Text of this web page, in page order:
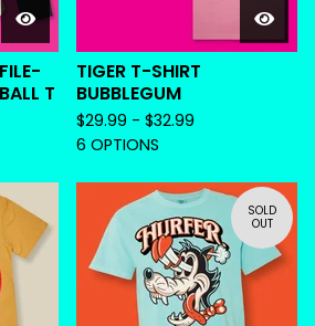
T
TIGER T-SHIRT
BUBBLEGUM
$29.99 - $32.99
6 OPTIONS
SOLD
OUT